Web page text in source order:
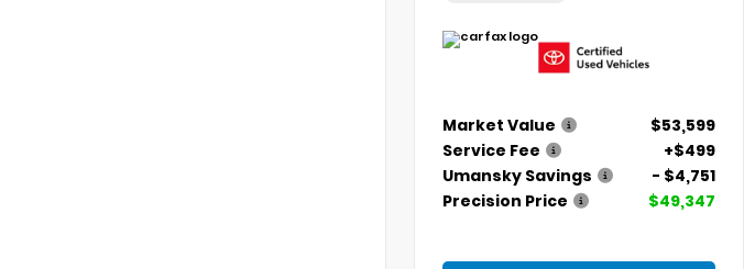
Market Value
$53,599
Service Fee
+$499
Umansky Savings
- $4,751
Precision Price
$49,347